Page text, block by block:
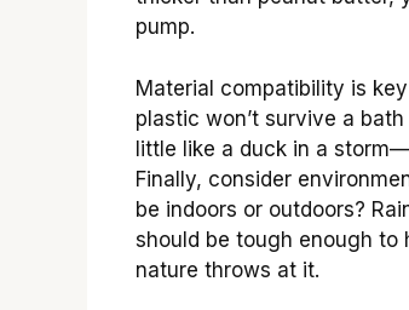
pump.
Material compatibility is
plastic won’t survive a
little like a duck in a
Finally, consider
be indoors or outdoors?
should be tough enough to
nature throws at it.